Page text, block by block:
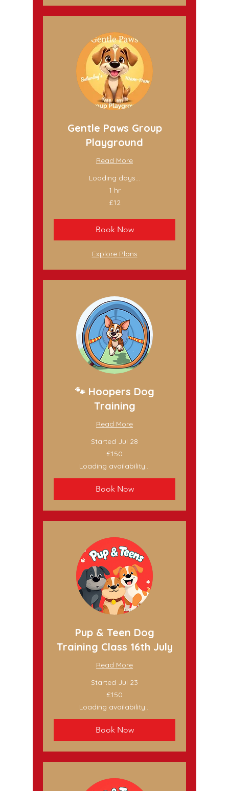
Gentle Paws Group
Playground
Read More
Loading days...
1 hr
£12
Book Now
Explore Plans
🐾 Hoopers Dog
Training
Read More
Started Jul 28
£150
Loading availability...
Book Now
Pup & Teen Dog
Training Class 16th July
Read More
Started Jul 23
£150
Loading availability...
Book Now